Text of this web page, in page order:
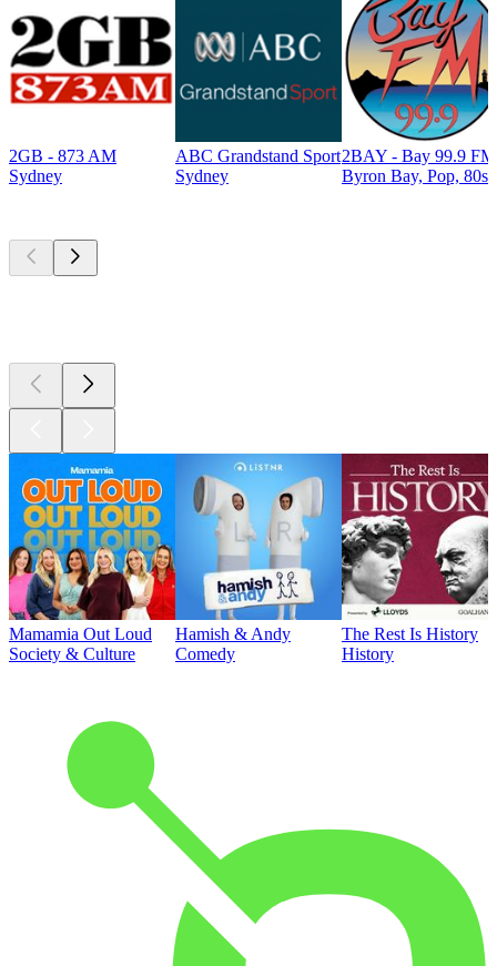
2GB - 873 AM
Sydney
ABC Grandstand Sport
Sydney
2BAY - Bay 99.9 FM
Byron Bay, Pop, 80s
Mamamia Out Loud
Society & Culture
Hamish & Andy
Comedy
The Rest Is History
History